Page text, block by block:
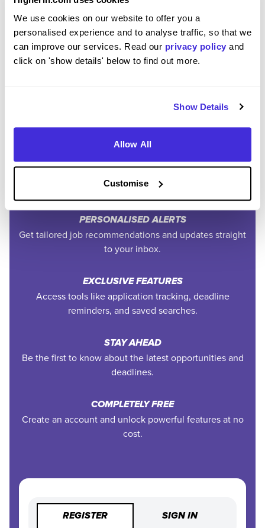
We use cookies on our website to offer you a
personalised experience and to analyse traffic, so that we
can improve our services. Read our privacy policy and
click on 'show details' below to find out more.
Show Details
Allow All
Customise
Community
SAVE TIME
keep everything organised.
PERSONALISED ALERTS
Get tailored job recommendations and updates straight
to your inbox.
EXCLUSIVE FEATURES
Access tools like application tracking, deadline
reminders, and saved searches.
STAY AHEAD
Be the first to know about the latest opportunities and
deadlines.
COMPLETELY FREE
Create an account and unlock powerful features at no
cost.
REGISTER SIGN IN